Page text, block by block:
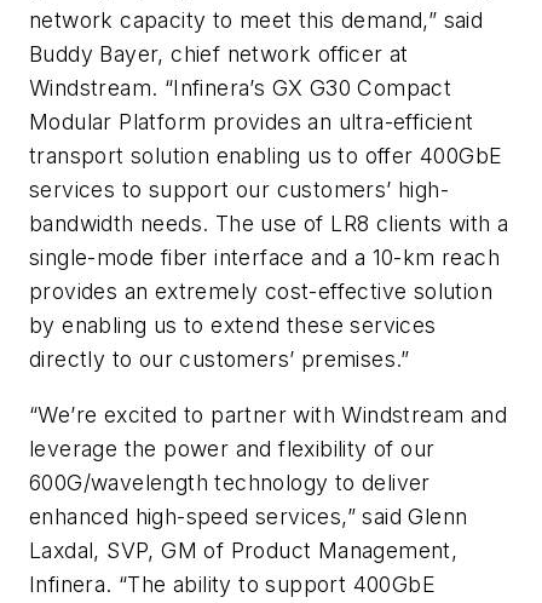
network capacity to meet this demand,” said
Buddy Bayer, chief network officer at
Windstream. “Infinera’s GX G30 Compact
Modular Platform provides an ultra-efficient
transport solution enabling us to offer 400GbE
services to support our customers’ high-
bandwidth needs. The use of LR8 clients with a
single-mode fiber interface and a 10-km reach
provides an extremely cost-effective solution
by enabling us to extend these services
directly to our customers’ premises.”
“We’re excited to partner with Windstream and
leverage the power and flexibility of our
600G/wavelength technology to deliver
enhanced high-speed services,” said Glenn
Laxdal, SVP, GM of Product Management,
Infinera. “The ability to support 400GbE